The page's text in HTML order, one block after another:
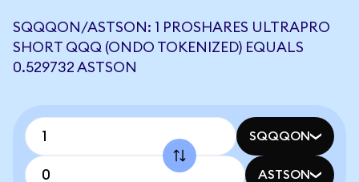
SQQQON/ASTSON: 1 PROSHARES ULTRAPRO
SHORT QQQ (ONDO TOKENIZED) EQUALS
0.529732 ASTSON
SQQQON
ASTSON